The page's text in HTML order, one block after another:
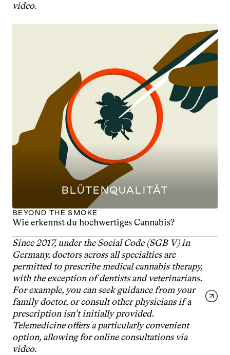
video.
BLÜTENQUALITÄT
BEYOND THE SMOKE
Wie erkennst du hochwertiges Cannabis?
Since 2017, under the Social Code (SGB V) in
Germany, doctors across all specialties are
permitted to prescribe medical cannabis therapy,
with the exception of dentists and veterinarians.
For example, you can seek guidance from your
family doctor, or consult other physicians if a
prescription isn't initially provided.
Telemedicine offers a particularly convenient
option, allowing for online consultations via
video.